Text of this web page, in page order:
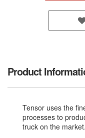
Product
Tensor uses the
processes to
truck on the